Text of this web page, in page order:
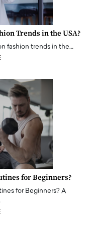
Trends in the USA?
fashion trends in the…
for Beginners?
for Beginners? A